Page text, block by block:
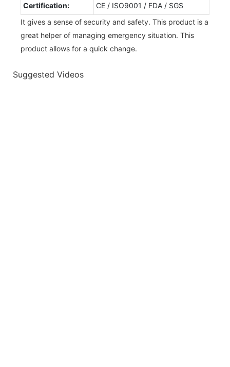
Certification:
CE / ISO9001 / FDA / SGS
It gives a sense of security and safety. This product is a
great helper of managing emergency situation. This
product allows for a quick change.
Suggested Videos